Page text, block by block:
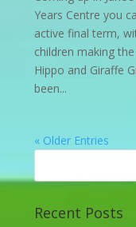
Years Centre you
active final term,
children making
Hippo and Giraffe
been...
« Older Entries
Recent Posts